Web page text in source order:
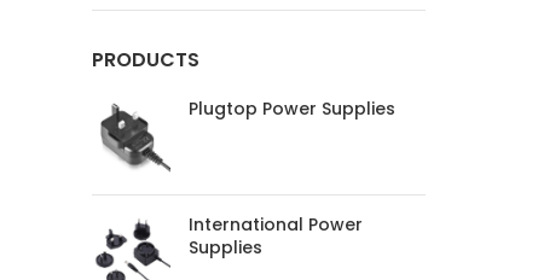
PRODUCTS
Plugtop Power Supplies
International Power
Supplies